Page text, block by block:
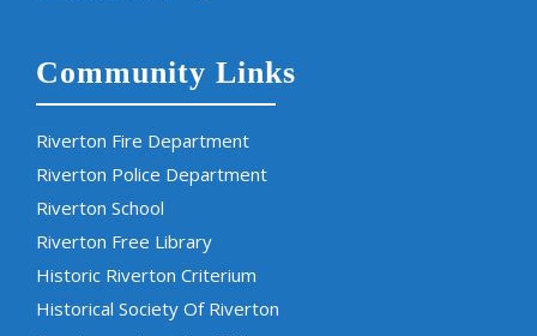
Community Links
Riverton Fire Department
Riverton Police Department
Riverton School
Riverton Free Library
Historic Riverton Criterium
Historical Society Of Riverton